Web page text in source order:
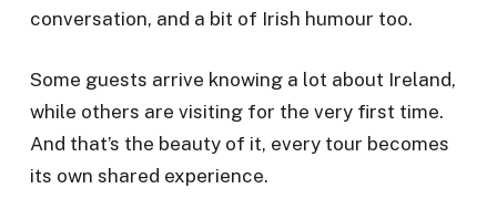
conversation, and a bit of Irish humour too.
Some guests arrive knowing a lot about Ireland,
while others are visiting for the very first time.
And that’s the beauty of it, every tour becomes
its own shared experience.